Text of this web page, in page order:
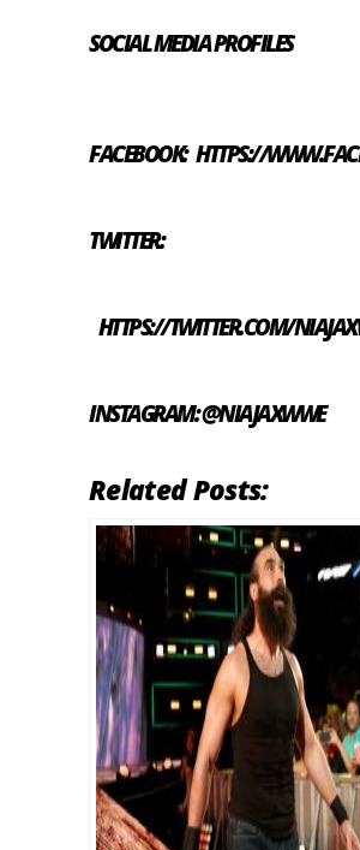
SOCIAL MEDIA PROFILES
FACEBOOK: HTTPS://
TWITTER:
HTTPS://TWITTER.COM/
INSTAGRAM: @NIAJAXWWE
Related Posts: